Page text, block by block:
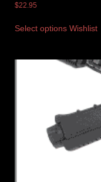
$22.95
Select options Wishlist